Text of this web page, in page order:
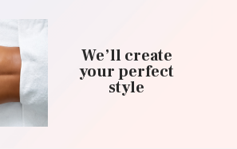
INDUCTION
We’ll create
your perfect
style